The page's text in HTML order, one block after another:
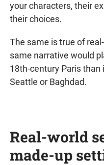
your characters, their
their choices.
The same is true of
same narrative would
18th-century Paris
Seattle or Baghdad.
Real-world
made-up